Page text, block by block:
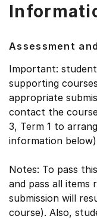
Assessment
Important:
supporting
appropriate
contact the
3, Term 1 to
information
Notes: To pass
and pass all items
submission will
course). Also,